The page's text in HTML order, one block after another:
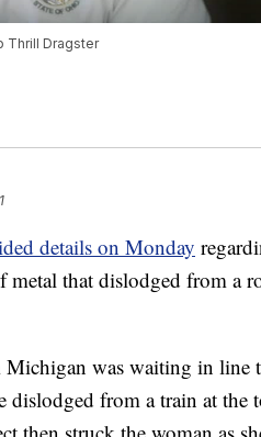
Thrill Dragster
details on Monday
metal that dislodged from a
Michigan was waiting in line
dislodged from a train at the